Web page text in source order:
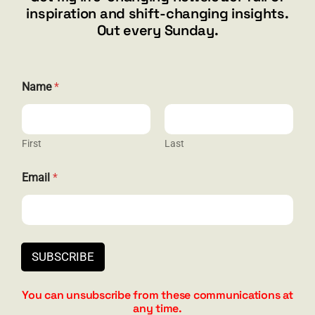
844.300.1500
Privacy
Contact
inspiration and shift-changing insights.
Out every Sunday.
a
m
*
E
a
i
l
Name*
First Last
Email *
SUBSCRIBE
You can unsubscribe from these communications at
any time.